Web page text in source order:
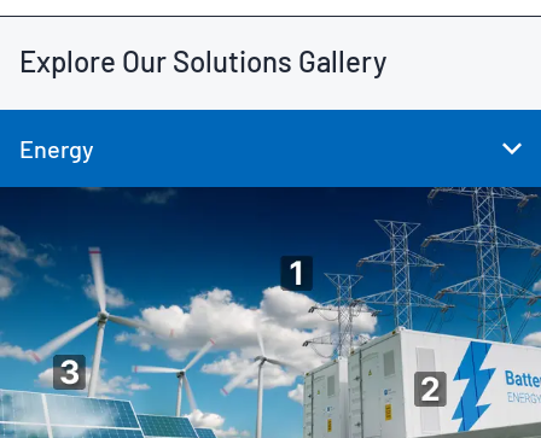
Explore Our Solutions Gallery
Energy